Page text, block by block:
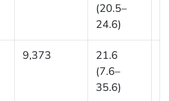
(20.5–
24.6)
9,373
21.6
(7.6–
35.6)